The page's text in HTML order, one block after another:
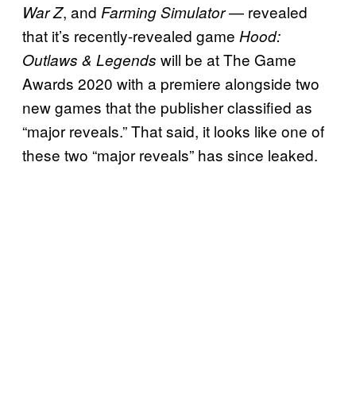
War Z, and Farming Simulator— revealed
that it’s recently-revealed game Hood:
Outlaws & Legends will be at The Game
Awards 2020 with a premiere alongside two
new games that the publisher classified as
“major reveals.” That said, it looks like one of
these two “major reveals” has since leaked.